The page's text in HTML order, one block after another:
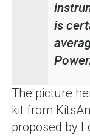
is
The picture
kit from
proposed by